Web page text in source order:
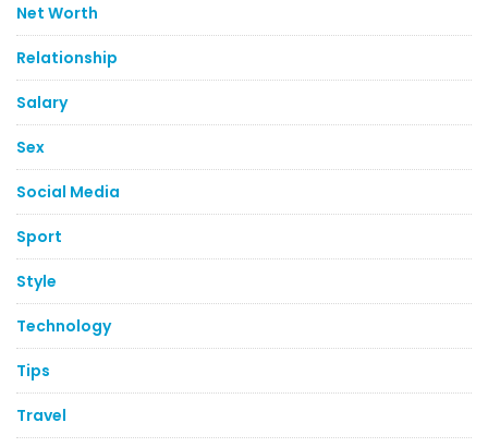
Net Worth
Relationship
Salary
Sex
Social Media
Sport
Style
Technology
Tips
Travel